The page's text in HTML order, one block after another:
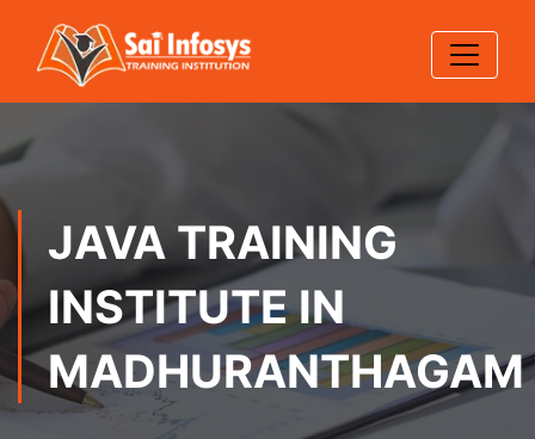
JAVA TRAINING
INSTITUTE IN
MADHURANTHAGAM